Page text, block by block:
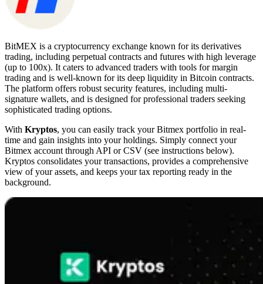
BitMEX is a cryptocurrency exchange known for its derivatives
trading, including perpetual contracts and futures with high leverage
(up to 100x). It caters to advanced traders with tools for margin
trading and is well-known for its deep liquidity in Bitcoin contracts.
The platform offers robust security features, including multi-
signature wallets, and is designed for professional traders seeking
sophisticated trading options.
With Kryptos, you can easily track your Bitmex portfolio in real-
time and gain insights into your holdings. Simply connect your
Bitmex account through API or CSV (see instructions below).
Kryptos consolidates your transactions, provides a comprehensive
view of your assets, and keeps your tax reporting ready in the
background.